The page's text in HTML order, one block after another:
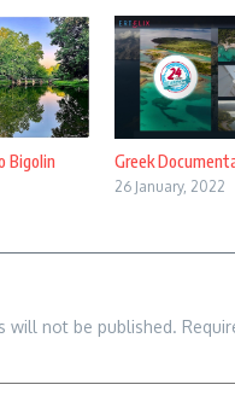
Bigolin Greek
26 January, 2022
will not be published.